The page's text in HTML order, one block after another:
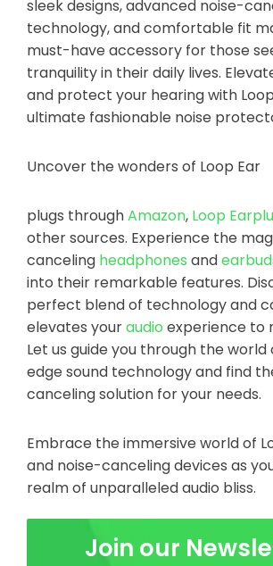
sleek designs, advanced noise-
technology, and comfortable fit
must-have accessory for those
tranquility in their daily lives.
and protect your hearing with
ultimate fashionable noise
Uncover the wonders of Loop Ear
plugs throughAmazon, Loop
other sources. Experience the
canceling headphones and
into their remarkable features.
perfect blend of technology and
elevates youraudio experience to
Let us guide you through the
edge sound technology and find
canceling solution for your needs.
Embrace the immersive world of
and noise-canceling devices as
realm of unparalleled audio bliss.
Join our